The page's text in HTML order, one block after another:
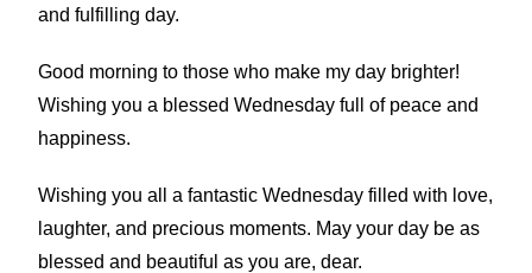
and fulfilling day.
Good morning to those who make my day brighter!
Wishing you a blessed Wednesday full of peace and
happiness.
Wishing you all a fantastic Wednesday filled with love,
laughter, and precious moments. May your day be as
blessed and beautiful as you are, dear.